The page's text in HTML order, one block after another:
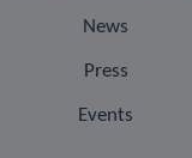
News
Press
Events